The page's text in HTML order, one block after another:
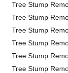
Tree Stump
Tree Stump
Tree Stump
Tree Stump
Tree Stump
Tree Stump